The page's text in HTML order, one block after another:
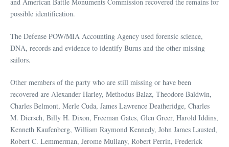
possible identification.
The Defense POW/MIA Accounting Agency used forensic science,
DNA, records and evidence to identify Burns and the other missing
sailors.
Other members of the party who are still missing or have been
recovered are Alexander Harley, Methodus Balaz, Theodore Baldwin,
Charles Belmont, Merle Cuda, James Lawrence Deatheridge, Charles
M. Diersch, Billy H. Dixon, Freeman Gates, Glen Greer, Harold Iddins,
Kenneth Kaufenberg, William Raymond Kennedy, John James Lausted,
Robert C. Lemmerman, Jerome Mullany, Robert Perrin, Frederick